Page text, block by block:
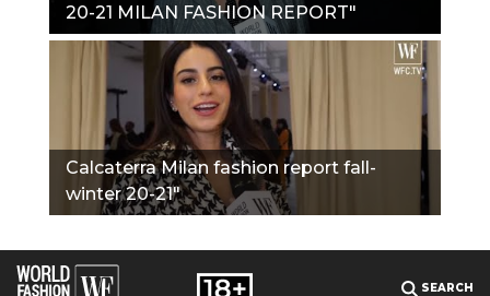
20-21 MILAN FASHION REPORT"
Calcaterra Milan fashion report fall-
winter 20-21"
SEARCH